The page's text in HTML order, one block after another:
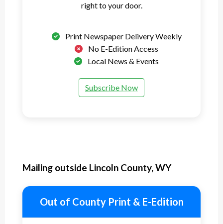
right to your door.
Print Newspaper Delivery Weekly
No E-Edition Access
Local News & Events
Subscribe Now
Mailing outside Lincoln County, WY
Out of County Print & E-Edition